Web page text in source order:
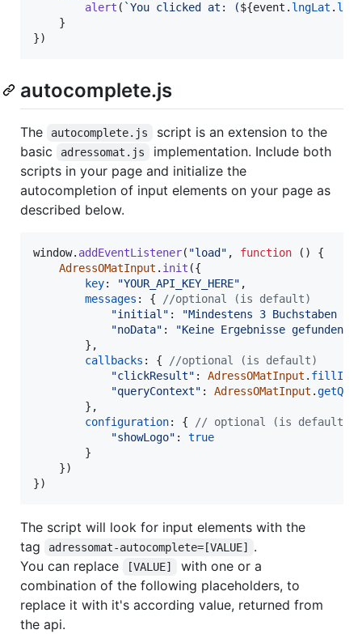
alert ( `You clicked at: (${event . lngLat . lat
}
})
autocomplete.js
The autocomplete.js
script is an extension to the
basic
adressomat.js
implementation. Include both
scripts in your page and initialize the
autocompletion of input elements on your page as
described below.
window. addEventListener( "load" , function ( )
{
AdressOMatInput . init ({
key: "YOUR_API_KEY_HERE" ,
messages : {
//optional (is default)
"initial" :
"Mindestens 3 Buchstaben
"noData" : "Keine Ergebnisse gefunden"
} ,
callbacks : {
//optional (is default)
"clickResult" : AdressOMatInput .
"queryContext" : AdressOMatInput .
} ,
configuration: {
// optional (is default for
"showLogo" : true
}
})
})
The script will look for input elements with the
tag
adressomat-autocomplete=[VALUE]
.
You can replace
[VALUE]
with one or a
combination of the following placeholders, to
replace it with it's according value, returned from
the api.